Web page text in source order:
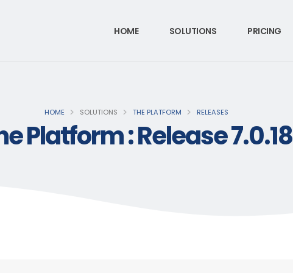
HOME SOLUTIONS PRICING
HOME SOLUTIONS THE PLATFORM RELEASES
Platform : Release 7.0.18